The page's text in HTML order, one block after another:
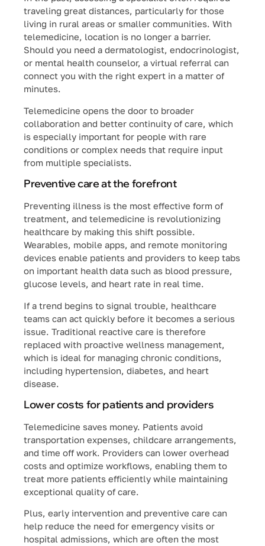
traveling great distances, particularly for those
living in rural areas or smaller communities. With
telemedicine, location is no longer a barrier.
Should you need a dermatologist, endocrinologist,
or mental health counselor, a virtual referral can
connect you with the right expert in a matter of
minutes.
Telemedicine opens the door to broader
collaboration and better continuity of care, which
is especially important for people with rare
conditions or complex needs that require input
from multiple specialists.
Preventive care at the forefront
Preventing illness is the most effective form of
treatment, and telemedicine is revolutionizing
healthcare by making this shift possible.
Wearables, mobile apps, and remote monitoring
devices enable patients and providers to keep tabs
on important health data such as blood pressure,
glucose levels, and heart rate in real time.
If a trend begins to signal trouble, healthcare
teams can act quickly before it becomes a serious
issue. Traditional reactive care is therefore
replaced with proactive wellness management,
which is ideal for managing chronic conditions,
including hypertension, diabetes, and heart
disease.
Lower costs for patients and providers
Telemedicine saves money. Patients avoid
transportation expenses, childcare arrangements,
and time off work. Providers can lower overhead
costs and optimize workflows, enabling them to
treat more patients efficiently while maintaining
exceptional quality of care.
Plus, early intervention and preventive care can
help reduce the need for emergency visits or
hospital admissions, which are often the most